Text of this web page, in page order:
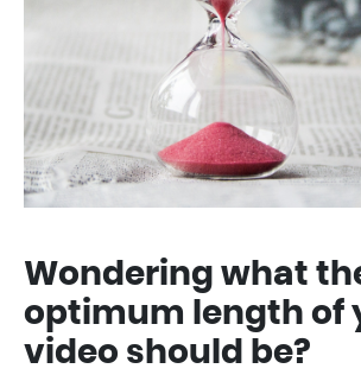
Wondering what
optimum length of
video should be?